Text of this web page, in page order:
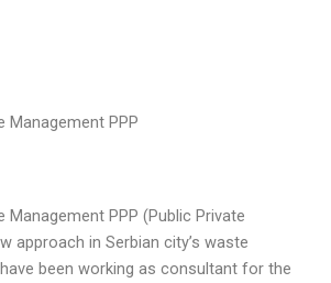
Management PPP
Management PPP (Public Private
approach in Serbian city’s waste
been working as consultant for the